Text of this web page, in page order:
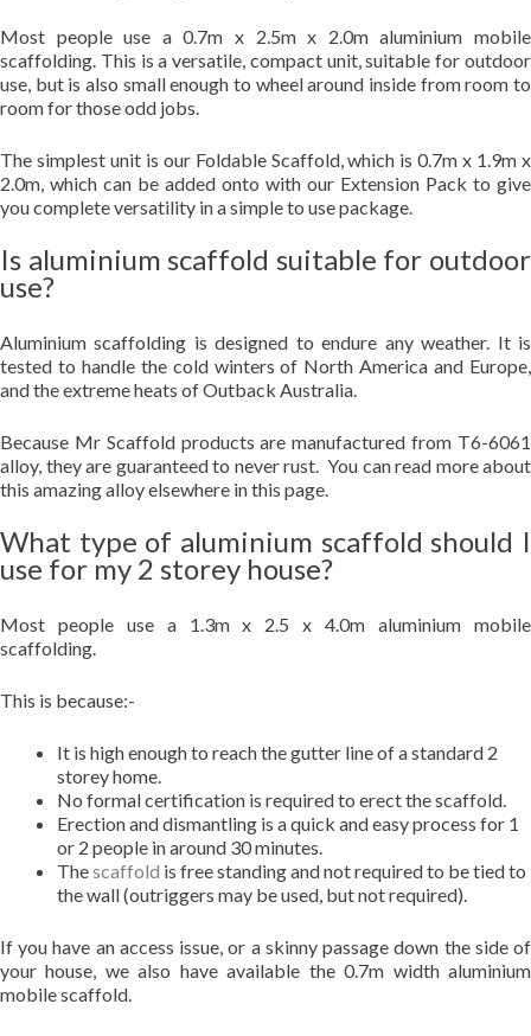
Most people use a 0.7m x 2.5m x 2.0m aluminium mobile
scaffolding. This is a versatile, compact unit, suitable for outdoor
use, but is also small enough to wheel around inside from room to
room for those odd jobs.
The simplest unit is our Foldable Scaffold, which is 0.7m x 1.9m x
2.0m, which can be added onto with our Extension Pack to give
you complete versatility in a simple to use package.
Is aluminium scaffold suitable for outdoor
use?
Aluminium scaffolding is designed to endure any weather. It is
tested to handle the cold winters of North America and Europe,
and the extreme heats of Outback Australia.
Because Mr Scaffold products are manufactured from T6-6061
alloy, they are guaranteed to never rust. You can read more about
this amazing alloy elsewhere in this page.
What type of aluminium scaffold should I
use for my 2 storey house?
Most people use a 1.3m x 2.5 x 4.0m aluminium mobile
scaffolding.
This is because:-
It is high enough to reach the gutter line of a standard 2
storey home.
No formal certification is required to erect the scaffold.
Erection and dismantling is a quick and easy process for 1
or 2 people in around 30 minutes.
Thescaffold is free standing and not required to be tied to
the wall (outriggers may be used, but not required).
If you have an access issue, or a skinny passage down the side of
your house, we also have available the 0.7m width aluminium
mobile scaffold.